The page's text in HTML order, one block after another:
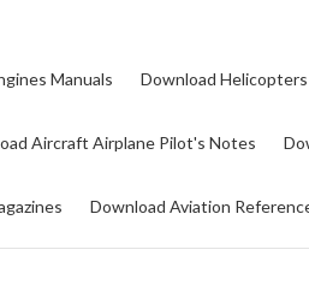
Manuals Download
Aircraft Airplane Pilot's Notes
Download Aviation